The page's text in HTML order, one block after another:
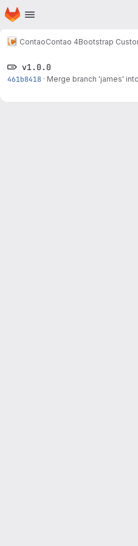
Skip to main content
Homepage
ContaoContao 4Bootstrap
v1.0.0
461b8418 · Merge branch 'james'